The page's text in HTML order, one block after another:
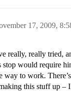
17, 2009,
really, really tried,
stop would require
way to work.
this stuff up –